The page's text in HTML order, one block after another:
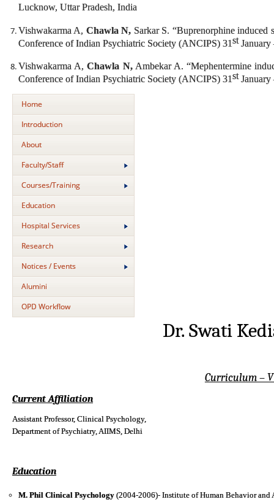
Lucknow, Uttar Pradesh, India
Vishwakarma A, Chawla N, Sarkar S. “Buprenorphine induced
Conference of Indian Psychiatric Society (ANCIPS) 31stJanuary
Vishwakarma A,Chawla N,Ambekar A. “Mephentermine
Conference of Indian Psychiatric Society (ANCIPS) 31stJanuary
Home
Introduction
About
Faculty/Staff
Courses/Training
Education
Hospital Services
Research
Notices / Events
Alumini
OPD Workflow
Dr. Swati
Curriculum –
Current Affiliation
Assistant Professor, Clinical Psychology,
Department of Psychiatry, AIIMS, Delhi
Education
M. Phil Clinical Psychology (2004-2006)- Institute of Human Behavior